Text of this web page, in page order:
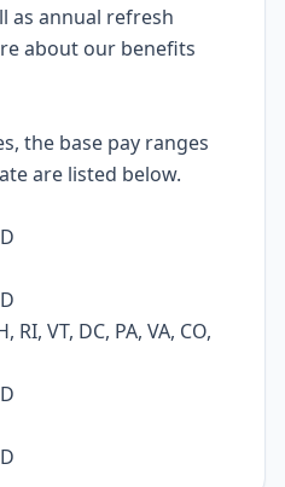
as annual refresh
about our benefits
the base pay ranges
are listed below.
RI, VT, DC, PA, VA, CO,